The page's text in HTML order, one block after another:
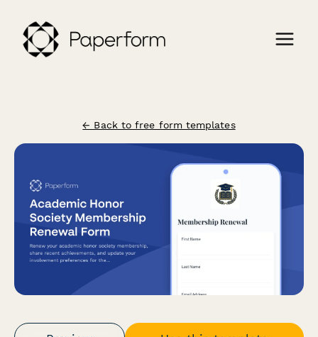
← Back to free form templates